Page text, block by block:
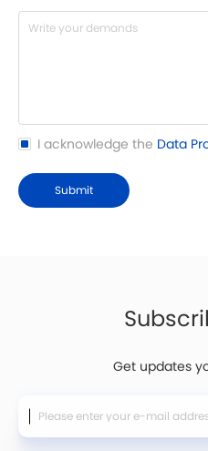
I acknowledge the Data
Submit
Get updates